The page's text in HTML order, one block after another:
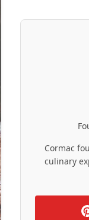
Cormac
culinary